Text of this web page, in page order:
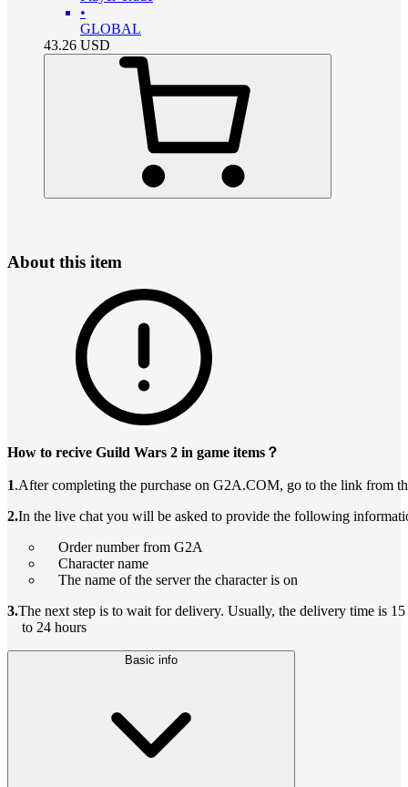
•
GLOBAL
43.26 USD
About this item
How to recive Guild Wars 2 in game items？
1.After completing the purchase on G2A.COM, go to the link from
2.In the live chat you will be asked to provide the following
Order number from G2A
Character name
The name of the server the character is on
3.The next step is to wait for delivery. Usually, the delivery time is 15
to 24 hours
Basic info